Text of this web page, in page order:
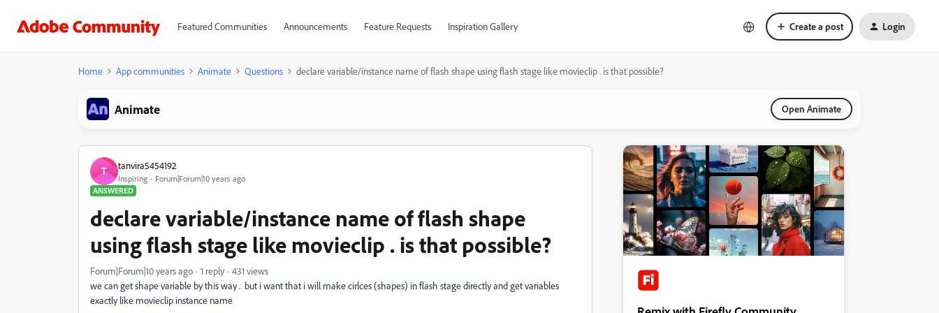
Featured Communities Announcements Feature Requests Inspiration Gallery Create a post Login
Home App communities Animate Questions declare variable/instance name of flash shape using flash stage like movieclip . is that possible?
Animate Open Animate
T tanvira5454192
Inspiring
Forum|Forum|10 years ago
ANSWERED
declare variable/instance name of flash shape
using flash stage like movieclip . is that possible?
Forum|Forum|10 years ago 1 reply
431 views
we can get shape variable by this way . but i want that i will make cirlces (shapes) in flash stage directly and get variables
exactly like movieclip instance name